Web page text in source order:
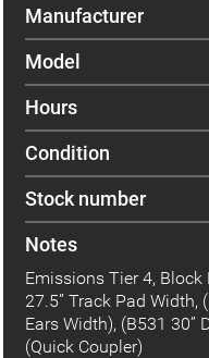
Manufacturer
Model
Hours
Condition
Stock number
Notes
Emissions Tier 4, Block
27.5” Track Pad Width,
Ears Width), (B531 30”
(Quick Coupler)